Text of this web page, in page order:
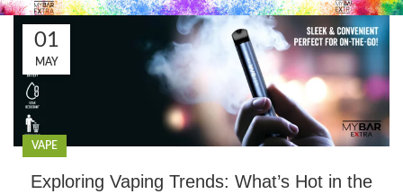
01
MAY
VAPE
Exploring Vaping Trends: What’s Hot in the